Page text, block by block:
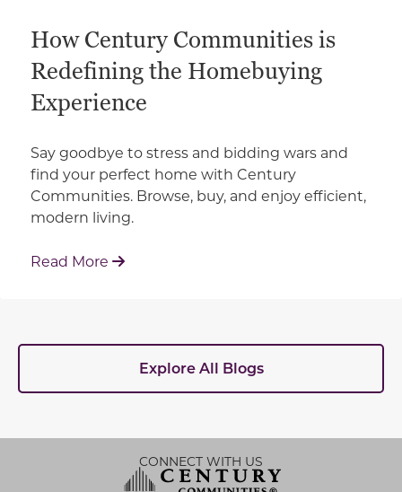
How Century Communities is
Redefining the Homebuying
Experience
Say goodbye to stress and bidding wars and
find your perfect home with Century
Communities. Browse, buy, and enjoy efficient,
modern living.
Read More : How Century Communities is
Explore All Blogs
CONNECT WITH US